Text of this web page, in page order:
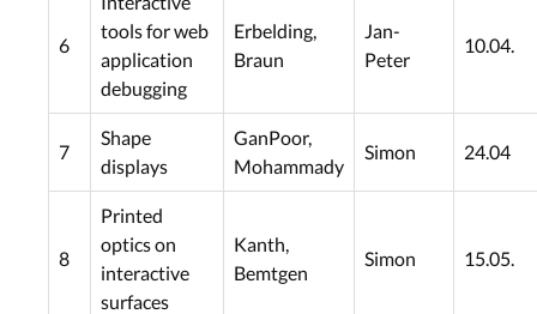
6
tools for web
application
debugging
Erbelding,
Braun
Jan-
Peter
10.04.
7
Shape
displays
GanPoor,
Mohammady
Simon 24.04
8
Printed
optics on
interactive
surfaces
Kanth,
Bemtgen
Simon 15.05.